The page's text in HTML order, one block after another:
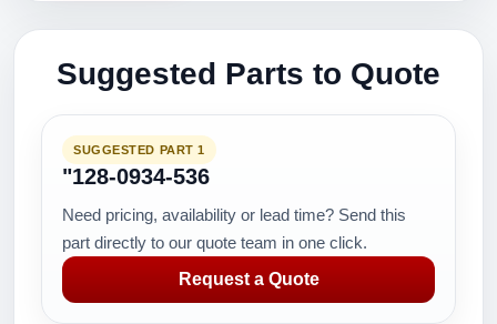
Suggested Parts to Quote
SUGGESTED PART 1
"128-0934-536
Need pricing, availability or lead time? Send this
part directly to our quote team in one click.
Request a Quote